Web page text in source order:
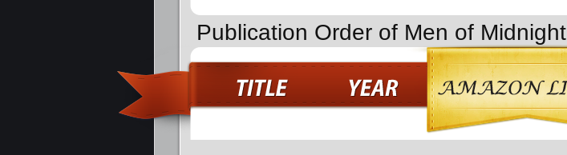
Publication Order of Men of